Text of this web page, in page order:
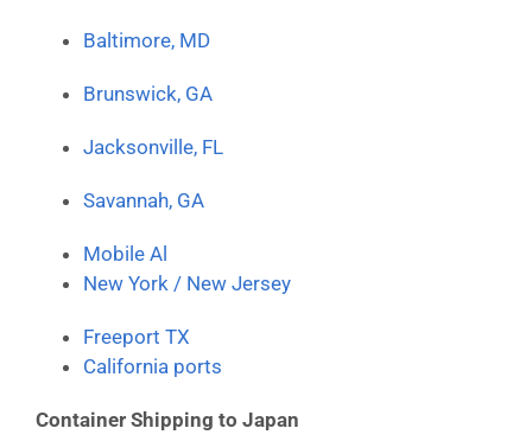
Baltimore, MD
Brunswick, GA
Jacksonville, FL
Savannah, GA
Mobile Al
New York / New Jersey
Freeport TX
California ports
Container Shipping to Japan